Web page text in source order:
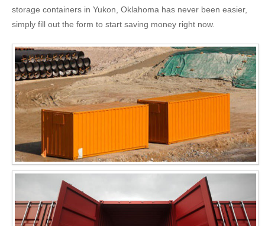
storage containers in Yukon, Oklahoma has never been easier,
simply fill out the form to start saving money right now.